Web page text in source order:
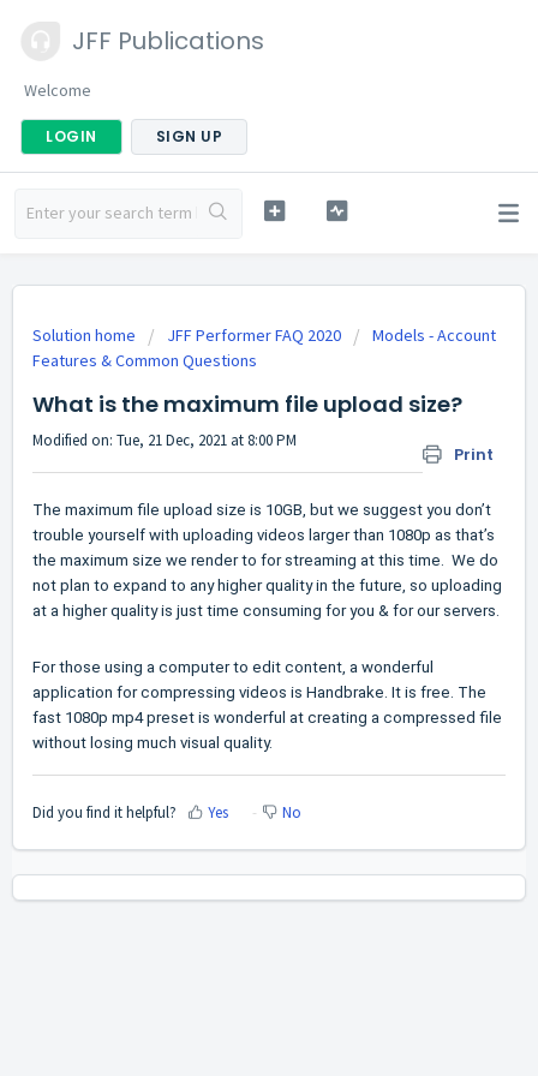
JFF Publications
Welcome
LOGIN SIGN UP
Solution home JFF Performer FAQ 2020
Models - Account
Features & Common Questions
What is the maximum file upload size?
Print
Modified on: Tue, 21 Dec, 2021 at 8:00 PM
The maximum file upload size is 10GB, but we suggest you don’t
trouble yourself with uploading videos larger than 1080p as that’s
the maximum size we render to for streaming at this time. We do
not plan to expand to any higher quality in the future, so uploading
at a higher quality is just time consuming for you & for our servers.
For those using a computer to edit content, a wonderful
application for compressing videos is Handbrake. It is free. The
fast 1080p mp4 preset is wonderful at creating a compressed file
without losing much visual quality.
Did you find it helpful? Yes No